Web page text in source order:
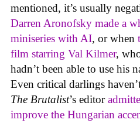
mentioned, it’s usually
Darren Aronofsky made a
miniseries with AI, or when
film starring Val Kilmer,
hadn’t been able to use his
Even critical darlings
The Brutalist’s editor
improve the Hungarian